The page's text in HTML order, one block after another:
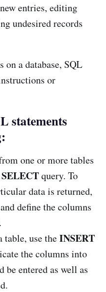
entries, editing
undesired records
on a database, SQL
or
statements
one or more tables
SELECTquery. To
data is returned,
define the columns
table, use theINSERT
the columns into
be entered as well as